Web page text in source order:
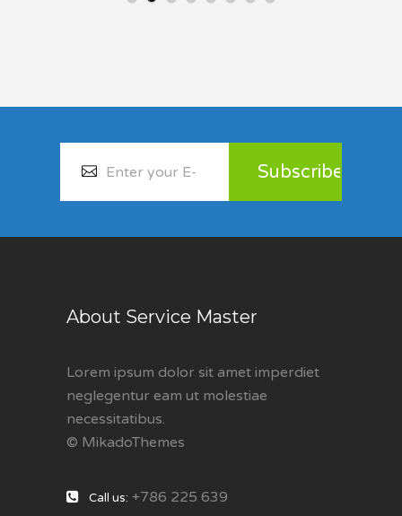
About Service Master
Lorem ipsum dolor sit amet imperdiet
neglegentur eam ut molestiae
necessitatibus.
© MikadoThemes
Call us: +786 225 639